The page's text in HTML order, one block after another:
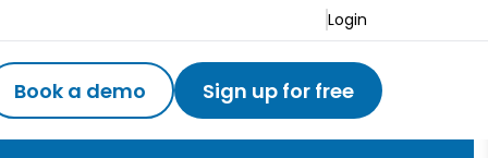
Login
Book a demo Sign up for free